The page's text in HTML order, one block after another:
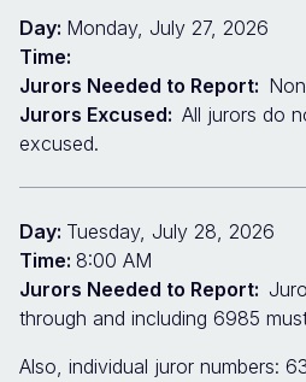
Day: Monday, July 27, 2026
Time:
Jurors Needed to Report:
Jurors Excused: All jurors do
excused.
Day: Tuesday, July 28, 2026
Time: 8:00 AM
Jurors Needed to Report:
through and including 6985
Also, individual juror numbers: